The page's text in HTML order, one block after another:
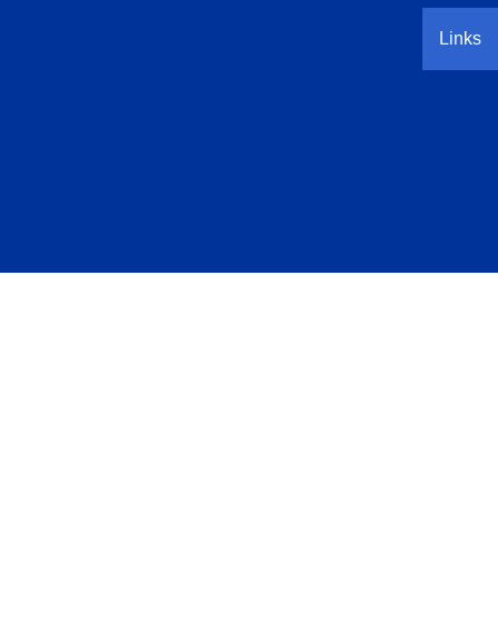
Links